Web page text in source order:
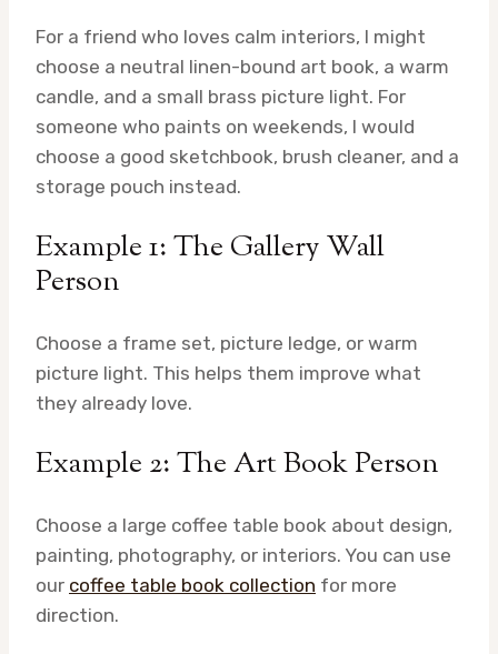
For a friend who loves calm interiors, I might
choose a neutral linen-bound art book, a warm
candle, and a small brass picture light. For
someone who paints on weekends, I would
choose a good sketchbook, brush cleaner, and a
storage pouch instead.
Example 1: The Gallery Wall
Person
Choose a frame set, picture ledge, or warm
picture light. This helps them improve what
they already love.
Example 2: The Art Book Person
Choose a large coffee table book about design,
painting, photography, or interiors. You can use
our coffee table book collection for more
direction.